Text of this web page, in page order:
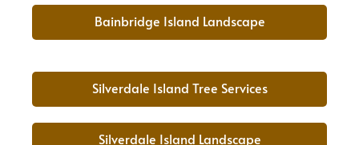
Bainbridge Island Landscape
Silverdale Island Tree Services
Silverdale Island Landscape